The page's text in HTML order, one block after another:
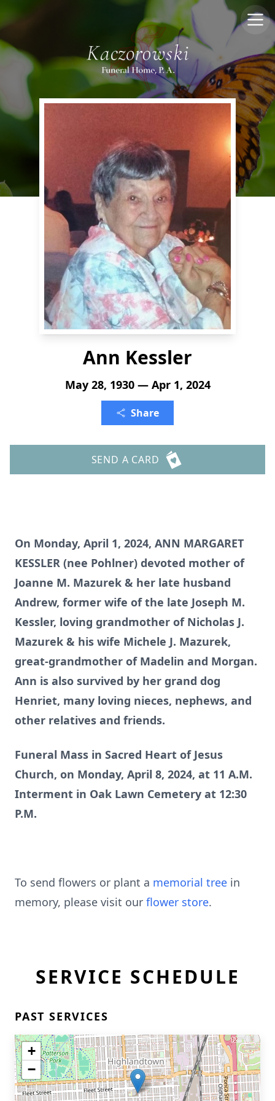
Ann Kessler
May 28, 1930 — Apr 1, 2024
Share
SEND A CARD
On Monday, April 1, 2024, ANN MARGARET
KESSLER (nee Pohlner) devoted mother of
Joanne M. Mazurek & her late husband
Andrew, former wife of the late Joseph M.
Kessler, loving grandmother of Nicholas J.
Mazurek & his wife Michele J. Mazurek,
great-grandmother of Madelin and Morgan.
Ann is also survived by her grand dog
Henriet, many loving nieces, nephews, and
other relatives and friends.
Funeral Mass in Sacred Heart of Jesus
Church, on Monday, April 8, 2024, at 11 A.M.
Interment in Oak Lawn Cemetery at 12:30
P.M.
To send flowers or plant a memorial tree in
memory, please visit our flower store.
SERVICE SCHEDULE
PAST SERVICES
+
−